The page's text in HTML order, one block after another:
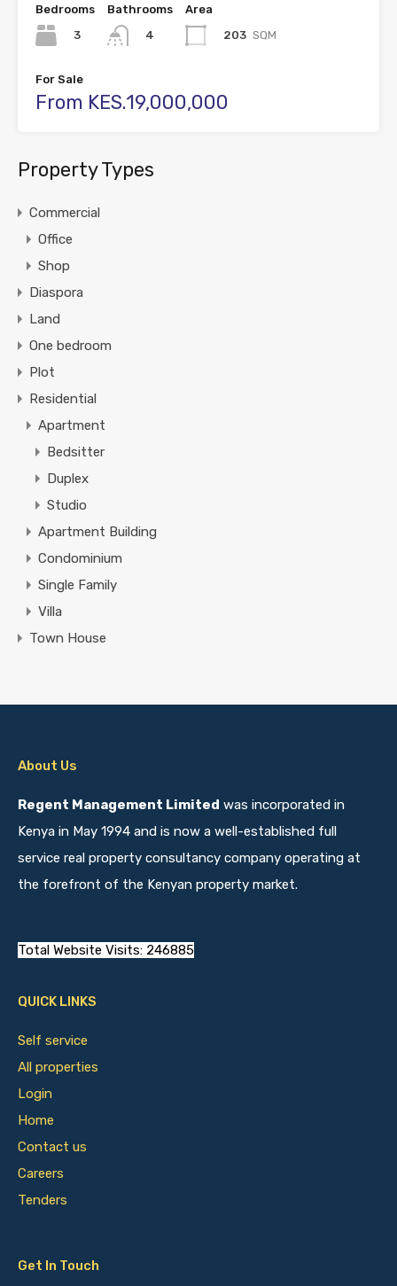
Bedrooms
3
Bathrooms
4
Area
203 SQM
For Sale
From KES.19,000,000
Property Types
Commercial
Office
Shop
Diaspora
Land
One bedroom
Plot
Residential
Apartment
Bedsitter
Duplex
Studio
Apartment Building
Condominium
Single Family
Villa
Town House
About Us
Regent Management Limited was incorporated in
Kenya in May 1994 and is now a well-established full
service real property consultancy company operating at
the forefront of the Kenyan property market.
Total Website Visits: 246885
QUICK LINKS
Self service
All properties
Login
Home
Contact us
Careers
Tenders
Get In Touch